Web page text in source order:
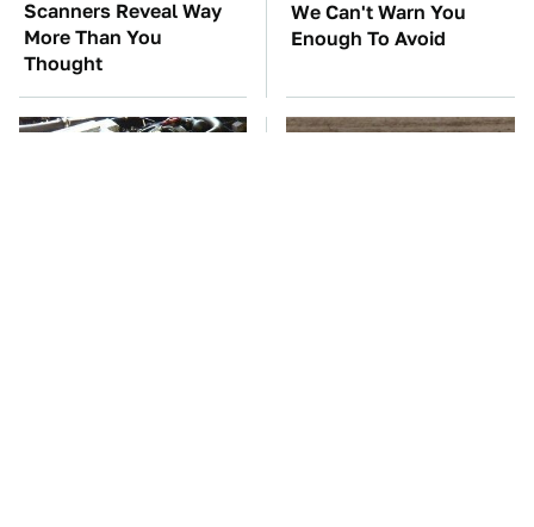
Scanners Reveal Way
More Than You
Thought
We Can't Warn You
Enough To Avoid